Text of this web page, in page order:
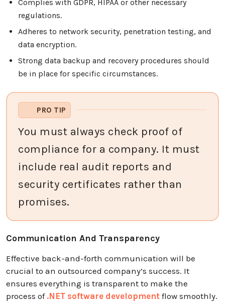
Complies with GDPR, HIPAA or other necessary
regulations.
Adheres to network security, penetration testing, and
data encryption.
Strong data backup and recovery procedures should
be in place for specific circumstances.
PRO TIP
You must always check proof of
compliance for a company. It must
include real audit reports and
security certificates rather than
promises.
Communication And Transparency
Effective back-and-forth communication will be
crucial to an outsourced company’s success. It
ensures everything is transparent to make the
process of .NET software development flow smoothly.